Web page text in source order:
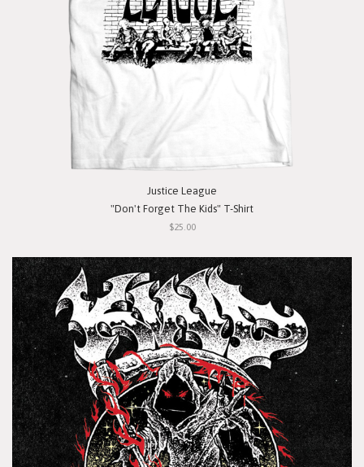
Justice League
"Don't Forget The Kids" T-Shirt
$25.00